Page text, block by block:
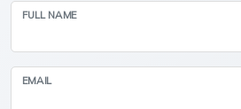
FULL NAME
EMAIL